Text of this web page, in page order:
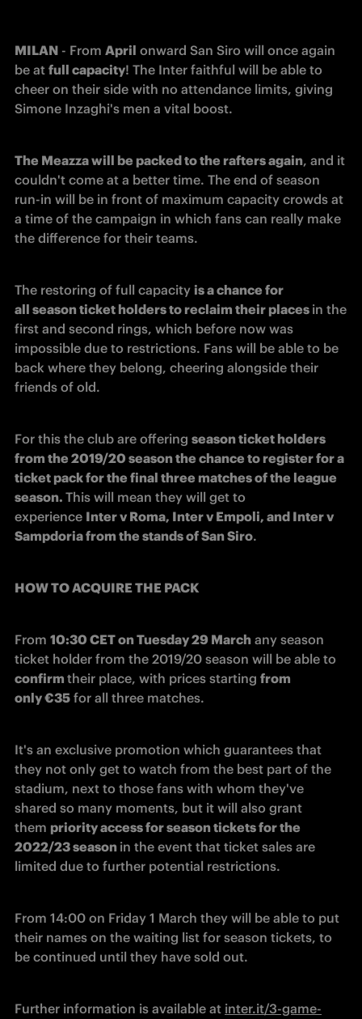
MILAN - From April onward San Siro will once again
be at full capacity! The Inter faithful will be able to
cheer on their side with no attendance limits, giving
Simone Inzaghi's men a vital boost.
The Meazza will be packed to the rafters again, and it
couldn't come at a better time. The end of season
run-in will be in front of maximum capacity crowds at
a time of the campaign in which fans can really make
the difference for their teams.
The restoring of full capacity is a chance for
all season ticket holders to reclaim their places in the
first and second rings, which before now was
impossible due to restrictions. Fans will be able to be
back where they belong, cheering alongside their
friends of old.
For this the club are offering season ticket holders
from the 2019/20 season the chance to register for a
ticket pack for the final three matches of the league
season. This will mean they will get to
experience Inter v Roma, Inter v Empoli, and Inter v
Sampdoria from the stands of San Siro.
HOW TO ACQUIRE THE PACK
From 10:30 CET on Tuesday 29 March any season
confirm their place, with prices starting from
only €35 for all three matches.
It's an exclusive promotion which guarantees that
they not only get to watch from the best part of the
stadium, next to those fans with whom they've
shared so many moments, but it will also grant
them priority access for season tickets for the
2022/23 season in the event that ticket sales are
limited due to further potential restrictions.
From 14:00 on Friday 1 March they will be able to put
their names on the waiting list for season tickets, to
be continued until they have sold out.
Further information is available at inter.it/3-game-